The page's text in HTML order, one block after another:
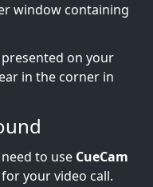
window containing
on your
in the corner in
to use CueCam
your video call.